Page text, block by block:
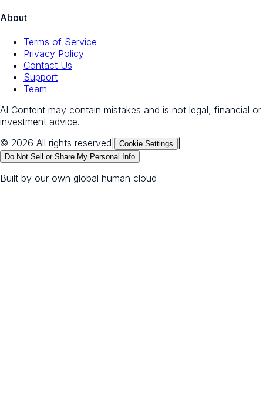
About
Terms of Service
Privacy Policy
Contact Us
Support
Team
AI Content may contain mistakes and is not legal, financial or
investment advice.
© 2026 All rights reserved
Cookie Settings
Do Not Sell or Share My Personal Info
Built by our own global human cloud